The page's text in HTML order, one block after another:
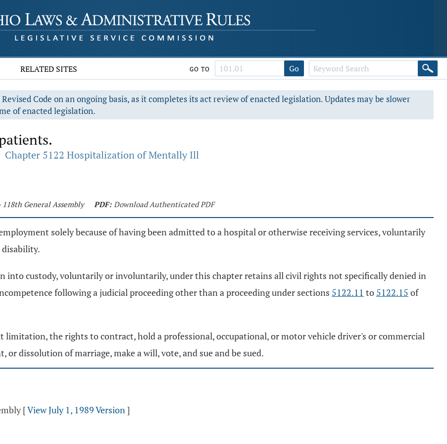
RELATED SITES GO TO Go
Code on an ongoing basis, as it completes its act review of enacted legislation. Updates may be slower
of enacted legislation.
Chapter 5122 Hospitalization of Mentally Ill
General Assembly PDF: Download Authenticated PDF
solely because of having been admitted to a hospital or otherwise receiving services, voluntarily
into custody, voluntarily or involuntarily, under this chapter retains all civil rights not specifically denied in
following a judicial proceeding other than a proceeding under sections 5122.11 to 5122.15 of
limitation, the rights to contract, hold a professional, occupational, or motor vehicle driver's or commercial
dissolution of marriage, make a will, vote, and sue and be sued.
[View July 1, 1989 Version]